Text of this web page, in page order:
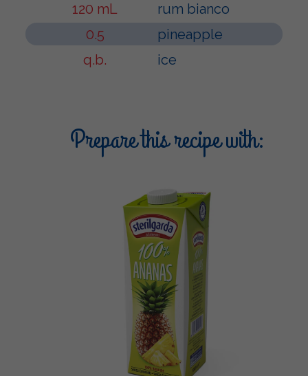
120 mL
rum bianco
0.5
pineapple
q.b.
ice
Prepare this recipe with: